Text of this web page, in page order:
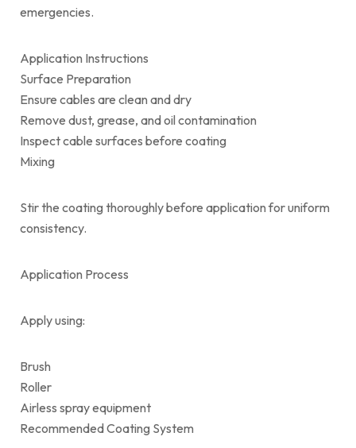
emergencies.
Application Instructions
Surface Preparation
Ensure cables are clean and dry
Remove dust, grease, and oil contamination
Inspect cable surfaces before coating
Mixing
Stir the coating thoroughly before application for uniform
consistency.
Application Process
Apply using:
Brush
Roller
Airless spray equipment
Recommended Coating System